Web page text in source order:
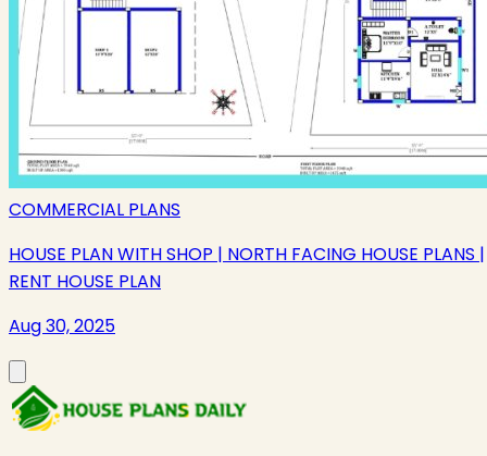
COMMERCIAL PLANS
HOUSE PLAN WITH SHOP | NORTH FACING HOUSE PLANS |
RENT HOUSE PLAN
Aug 30, 2025